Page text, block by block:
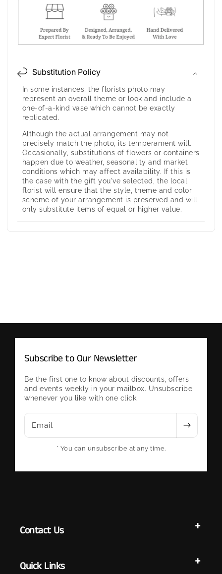
Substitution Policy
In some instances, the florists photo may
represent an overall theme or look and include a
one-of-a-kind vase which cannot be exactly
replicated.
Although the actual arrangement may not
precisely match the photo, its temperament will.
Occasionally, substitutions of flowers or containers
happen due to weather, seasonality and market
conditions which may affect availability. If this is
the case with the gift you've selected, the local
florist will ensure that the style, theme and color
scheme of your arrangement is preserved and will
only substitute items of equal or higher value.
Subscribe to Our Newsletter
Be the first one to know about discounts, offers
and events weekly in your mailbox. Unsubscribe
whenever you like with one click.
Email
* You can unsubscribe at any time.
Contact Us
Quick Links